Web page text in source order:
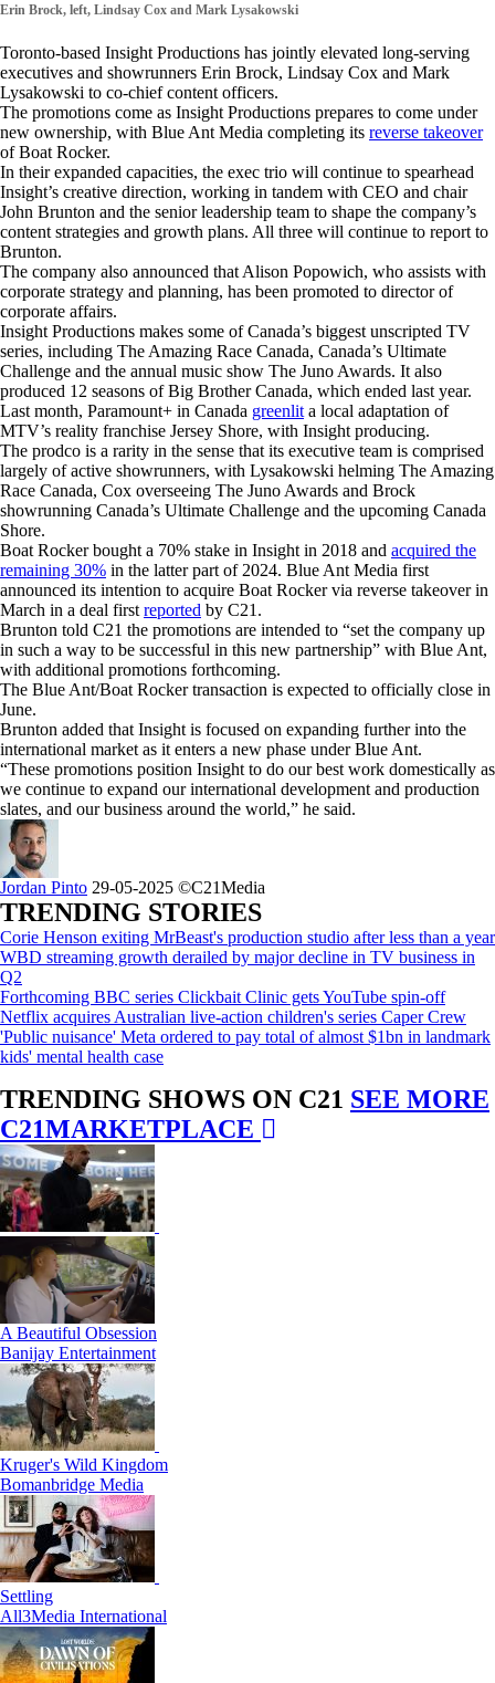
Erin Brock, left, Lindsay Cox and Mark Lysakowski
Toronto-based Insight Productions has jointly elevated long-serving
executives and showrunners Erin Brock, Lindsay Cox and Mark
Lysakowski to co-chief content officers.
The promotions come as Insight Productions prepares to come under
new ownership, with Blue Ant Media completing its reverse takeover
of Boat Rocker.
In their expanded capacities, the exec trio will continue to spearhead
Insight’s creative direction, working in tandem with CEO and chair
John Brunton and the senior leadership team to shape the company’s
content strategies and growth plans. All three will continue to report to
Brunton.
The company also announced that Alison Popowich, who assists with
corporate strategy and planning, has been promoted to director of
corporate affairs.
Insight Productions makes some of Canada’s biggest unscripted TV
series, including The Amazing Race Canada, Canada’s Ultimate
Challenge and the annual music show The Juno Awards. It also
produced 12 seasons of Big Brother Canada, which ended last year.
Last month, Paramount+ in Canada greenlit a local adaptation of
MTV’s reality franchise Jersey Shore, with Insight producing.
The prodco is a rarity in the sense that its executive team is comprised
largely of active showrunners, with Lysakowski helming The Amazing
Race Canada, Cox overseeing The Juno Awards and Brock
showrunning Canada’s Ultimate Challenge and the upcoming Canada
Shore.
Boat Rocker bought a 70% stake in Insight in 2018 and acquired the
remaining 30% in the latter part of 2024. Blue Ant Media first
announced its intention to acquire Boat Rocker via reverse takeover in
March in a deal first reported by C21.
Brunton told C21 the promotions are intended to “set the company up
in such a way to be successful in this new partnership” with Blue Ant,
with additional promotions forthcoming.
The Blue Ant/Boat Rocker transaction is expected to officially close in
June.
Brunton added that Insight is focused on expanding further into the
international market as it enters a new phase under Blue Ant.
“These promotions position Insight to do our best work domestically as
we continue to expand our international development and production
slates, and our business around the world,” he said.
Jordan Pinto 29-05-2025 ©C21Media
TRENDING STORIES
Corie Henson exiting MrBeast's production studio after less than a year
WBD streaming growth derailed by major decline in TV business in
Q2
Forthcoming BBC series Clickbait Clinic gets YouTube spin-off
Netflix acquires Australian live-action children's series Caper Crew
'Public nuisance' Meta ordered to pay total of almost $1bn in landmark
kids' mental health case
TRENDING SHOWS ON C21 SEE MORE
C21MARKETPLACE
A Beautiful Obsession
Banijay Entertainment
Kruger's Wild Kingdom
Bomanbridge Media
Settling
All3Media International